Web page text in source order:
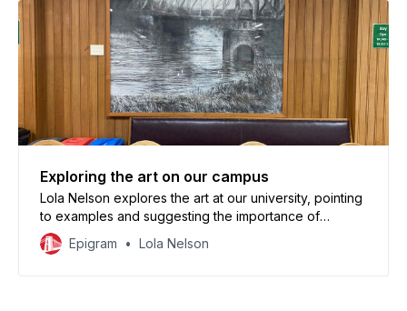
Exploring the art on our campus
Lola Nelson explores the art at our university, pointing
to examples and suggesting the importance of
looking around us every once in a while
Epigram Lola Nelson